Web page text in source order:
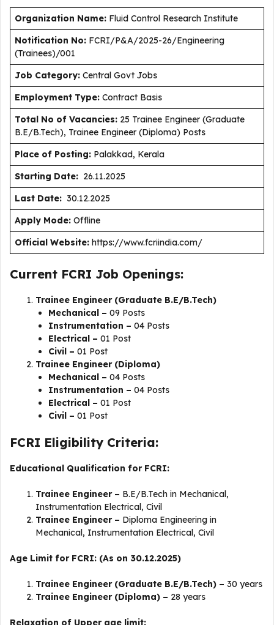
Organization Name: Fluid Control Research Institute
Notification No: FCRI/P&A/2025-26/Engineering
(Trainees)/001
Job Category: Central Govt Jobs
Employment Type: Contract Basis
Total No of Vacancies: 25 Trainee Engineer (Graduate
B.E/B.Tech), Trainee Engineer (Diploma) Posts
Place of Posting: Palakkad, Kerala
Starting Date: 26.11.2025
Last Date: 30.12.2025
Apply Mode: Offline
Official Website: https://www.fcriindia.com/
Current FCRI Job Openings:
Trainee Engineer (Graduate B.E/B.Tech)
Mechanical – 09 Posts
Instrumentation – 04 Posts
Electrical – 01 Post
Civil – 01 Post
Trainee Engineer (Diploma)
Mechanical – 04 Posts
Instrumentation – 04 Posts
Electrical – 01 Post
Civil – 01 Post
FCRI Eligibility Criteria:
Educational Qualification for FCRI:
Trainee Engineer – B.E/B.Tech in Mechanical,
Instrumentation Electrical, Civil
Trainee Engineer – Diploma Engineering in
Mechanical, Instrumentation Electrical, Civil
Age Limit for FCRI: (As on 30.12.2025)
Trainee Engineer (Graduate B.E/B.Tech) – 30 years
Trainee Engineer (Diploma) – 28 years
Relaxation of Upper age limit: